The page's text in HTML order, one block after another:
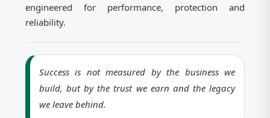
engineered for performance, protection and
reliability.
Success is not measured by the business we
build, but by the trust we earn and the legacy
we leave behind.